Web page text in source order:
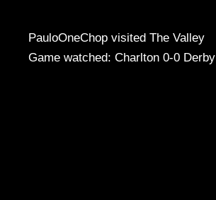
PauloOneChop visited The Valley
Game watched: Charlton 0-0 Derby